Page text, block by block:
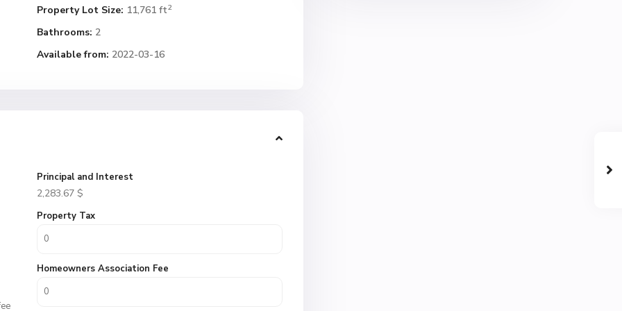
Property Lot Size: 11,761 ft2
Bathrooms: 2
Available from: 2022-03-16
Principal and Interest
2,283.67 $
Property Tax
Homeowners Association Fee